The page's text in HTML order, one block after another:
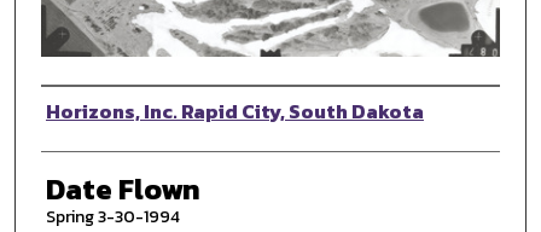
Photographer
Horizons, Inc. Rapid City, South Dakota
Date Flown
Spring 3-30-1994